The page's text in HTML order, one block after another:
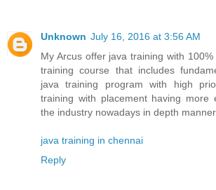
Unknown July 16, 2016 at 3:56 AM
My Arcus offer java training with
training course that includes
java training program with high
training with placement having more
the industry nowadays in depth
java training in chennai
Reply